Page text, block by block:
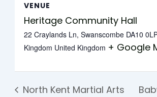
VENUE
Heritage Community Hall
22 Craylands Ln, Swanscombe DA10
Kingdom United Kingdom + Google
North Kent Martial Arts